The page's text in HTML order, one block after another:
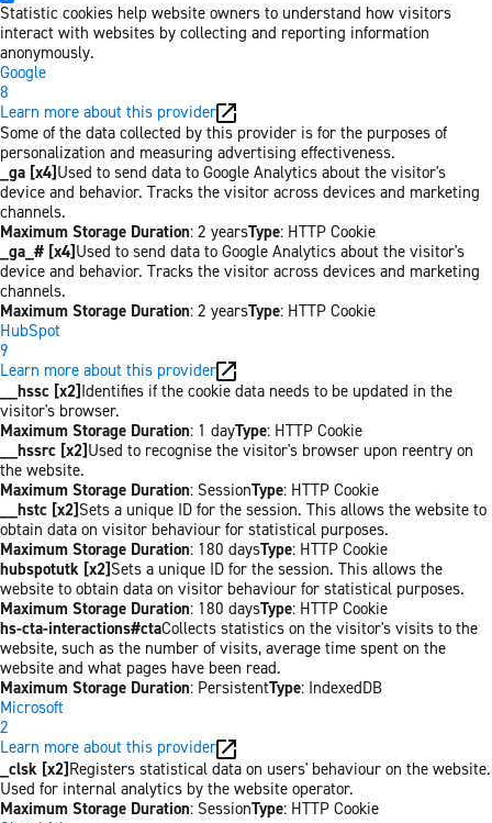
Statistic cookies help website owners to understand how visitors
interact with websites by collecting and reporting information
anonymously.
Google
8
Learn more about this provider
Some of the data collected by this provider is for the purposes of
personalization and measuring advertising effectiveness.
_ga [x4]Used to send data to Google Analytics about the visitor's
device and behavior. Tracks the visitor across devices and marketing
channels.
Maximum Storage Duration: 2 yearsType: HTTP Cookie
_ga_# [x4]Used to send data to Google Analytics about the visitor's
device and behavior. Tracks the visitor across devices and marketing
channels.
Maximum Storage Duration: 2 yearsType: HTTP Cookie
HubSpot
9
Learn more about this provider
__hssc [x2] Identifies if the cookie data needs to be updated in the
visitor's browser.
Maximum Storage Duration: 1 dayType: HTTP Cookie
__hssrc [x2] Used to recognise the visitor's browser upon reentry on
the website.
Maximum Storage Duration: SessionType: HTTP Cookie
__hstc [x2] Sets a unique ID for the session. This allows the website to
obtain data on visitor behaviour for statistical purposes.
Maximum Storage Duration: 180 daysType: HTTP Cookie
hubspotutk [x2] Sets a unique ID for the session. This allows the
website to obtain data on visitor behaviour for statistical purposes.
Maximum Storage Duration: 180 daysType: HTTP Cookie
hs-cta-interactions#ctaCollects statistics on the visitor's visits to the
website, such as the number of visits, average time spent on the
website and what pages have been read.
Maximum Storage Duration: PersistentType: IndexedDB
Microsoft
2
Learn more about this provider
_clsk [x2]Registers statistical data on users' behaviour on the website.
Used for internal analytics by the website operator.
Maximum Storage Duration: SessionType: HTTP Cookie